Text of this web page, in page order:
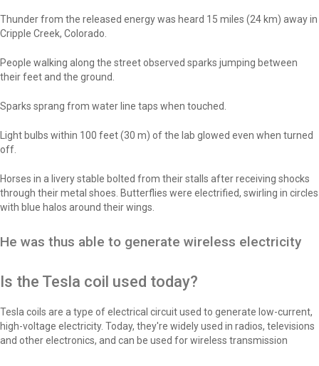
Thunder from the released energy was heard 15 miles (24 km) away in
Cripple Creek, Colorado.
People walking along the street observed sparks jumping between
their feet and the ground.
Sparks sprang from water line taps when touched.
Light bulbs within 100 feet (30 m) of the lab glowed even when turned
off.
Horses in a livery stable bolted from their stalls after receiving shocks
through their metal shoes. Butterflies were electrified, swirling in circles
with blue halos around their wings.
He was thus able to generate wireless electricity
Is the Tesla coil used today?
Tesla coils are a type of electrical circuit used to generate low-current,
high-voltage electricity. Today, they're widely used in radios, televisions
and other electronics, and can be used for wireless transmission